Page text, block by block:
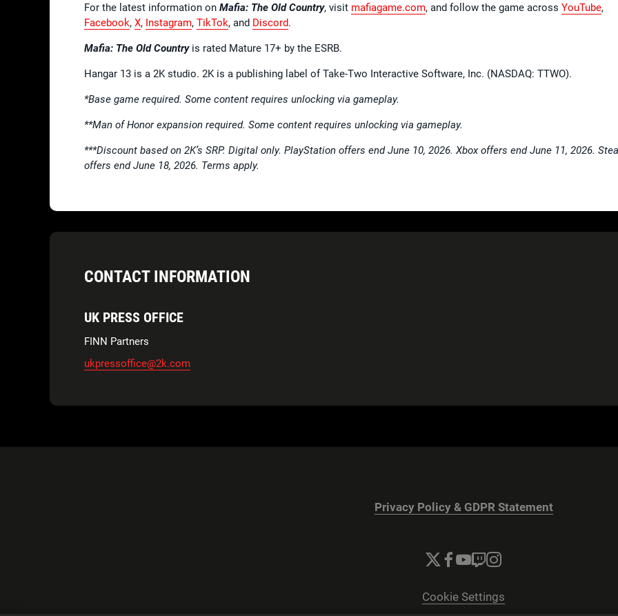
For the latest information on Mafia: The Old Country, visit mafiagame.com, and follow the game across YouTube,
Facebook, X, Instagram, TikTok, and Discord.
Mafia: The Old Countryis rated Mature 17+ by the ESRB.
Hangar 13 is a 2K studio. 2K is a publishing label of Take-Two Interactive Software, Inc. (NASDAQ: TTWO).
*Base game required. Some content requires unlocking via gameplay.
**Man of Honor expansion required. Some content requires unlocking via gameplay.
***Discount based on 2K’s SRP. Digital only. PlayStation offers end June 10, 2026. Xbox offers end June 11, 2026.
offers end June 18, 2026. Terms apply.
CONTACT INFORMATION
UK PRESS OFFICE
FINN Partners
ukpressoffice@2k.com
Privacy Policy & GDPR Statement
Cookie Settings